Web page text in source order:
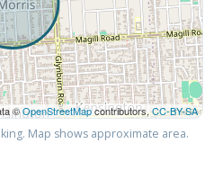
©OpenStreetMapcontributors,CC-BY-SA
Map shows approximate area.